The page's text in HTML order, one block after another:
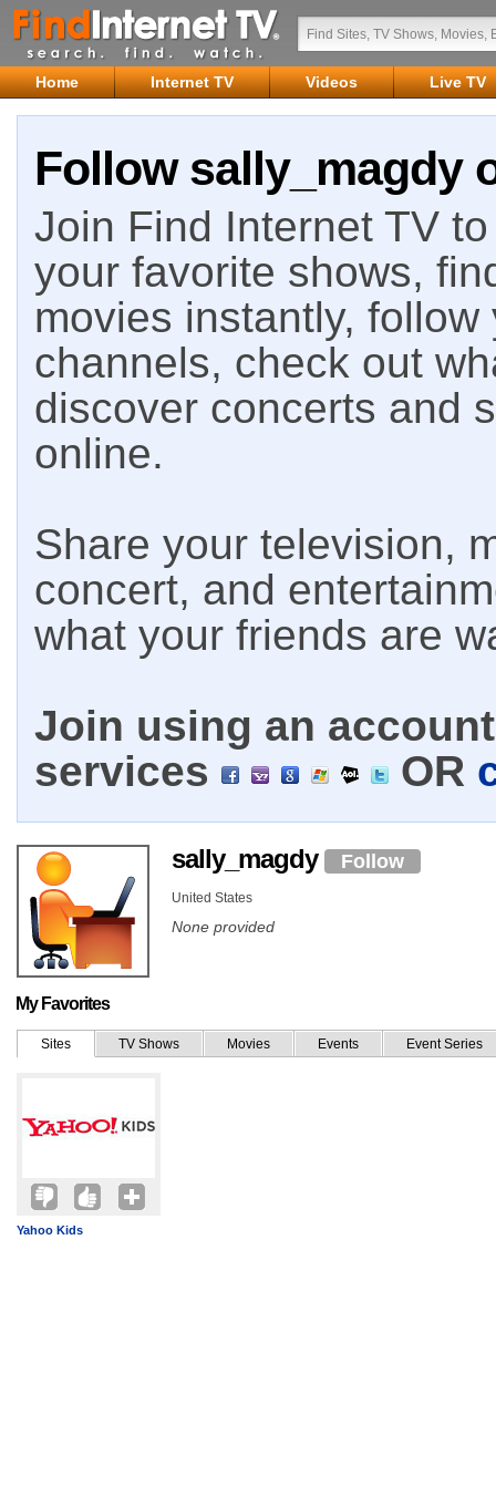
Home Internet TV Videos Live TV
Follow sally_magdy
Join Find Internet TV
your favorite shows,
movies instantly,
channels, check out
discover concerts and
online.
Share your television,
concert, and
what your friends are
Join using an
services
OR
sally_magdy Follow
United States
None provided
My Favorites
Sites TV Shows Movies Events Event Series
Yahoo Kids